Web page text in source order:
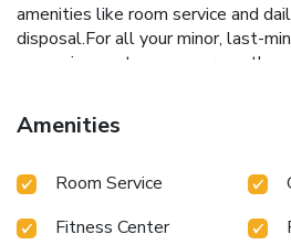
amenities like room service and
disposal.For all your minor, last-
convenience stores can promptly
prohibited in the ryokan to ensure
visitors.For visitors wishing to
guestroom is provided with
experience at ryokan with the
Amenities
Room Service
Fitness Center